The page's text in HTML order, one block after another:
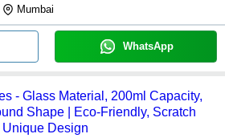
Mumbai
WhatsApp
- Glass Material, 200ml Capacity,
Shape | Eco-Friendly, Scratch
Design